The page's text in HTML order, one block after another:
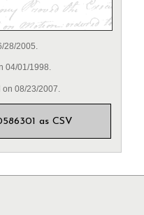
28/2005.
04/01/1998.
08/23/2007.
as CSV